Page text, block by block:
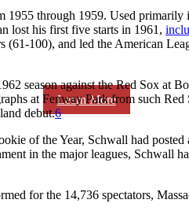
Learn More
1955 through 1959. Used primarily
lost his first five starts in 1961,
(61-100), and led the American
season against the Red Sox at
at Fenway Park from such Red
debut.6
of the Year, Schwall had posted
in the major leagues, Schwall
for the 14,736 spectators,